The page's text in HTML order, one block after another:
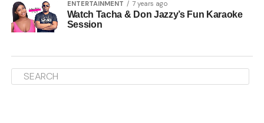
ENTERTAINMENT 7 years ago
Watch Tacha & Don Jazzy’s Fun Karaoke
Session